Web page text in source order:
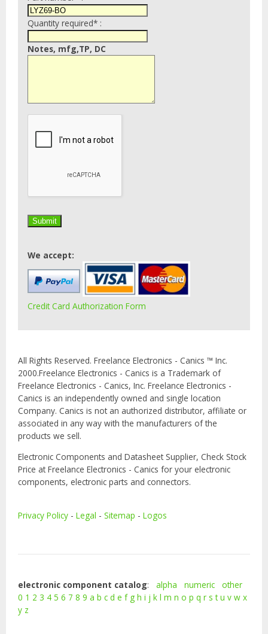
Quantity required* :
Notes, mfg,TP, DC
We accept:
Credit Card Authorization Form
All Rights Reserved. Freelance Electronics - Canics ™ Inc.
2000.Freelance Electronics - Canics is a Trademark of
Freelance Electronics - Canics, Inc. Freelance Electronics -
Canics is an independently owned and single location
Company. Canics is not an authorized distributor, affiliate or
associated in any way with the manufacturers of the
products we sell.
Electronic Components and Datasheet Supplier, Check Stock
Price at Freelance Electronics - Canics for your electronic
components, electronic parts and connectors.
Privacy Policy - Legal - Sitemap - Logos
electronic component catalog: alpha numeric
other
0 1 2 3 4 5 6 7 8 9 a b c d e f g h i j k l m n o p q r s t u v w x
y z